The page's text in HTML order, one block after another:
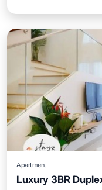
Apartment
Luxury 3BR